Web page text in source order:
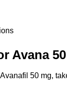
Avana
50 mg,